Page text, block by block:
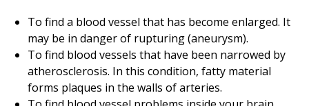
To find a blood vessel that has become enlarged. It
may be in danger of rupturing (aneurysm).
To find blood vessels that have been narrowed by
atherosclerosis. In this condition, fatty material
forms plaques in the walls of arteries.